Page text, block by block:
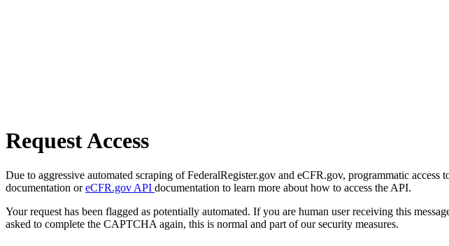
Request Access
Due to aggressive automated scraping of FederalRegister.gov and eCFR.gov, programmatic
documentation oreCFR.gov API documentation to learn more about how to access the API.
Your request has been flagged as potentially automated. If you are human user receiving this
asked to complete the CAPTCHA again, this is normal and part of our security measures.